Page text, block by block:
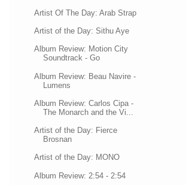
Artist Of The Day: Arab Strap
Artist of the Day: Sithu Aye
Album Review: Motion City
Soundtrack - Go
Album Review: Beau Navire -
Lumens
Album Review: Carlos Cipa -
The Monarch and the Vi...
Artist of the Day: Fierce
Brosnan
Artist of the Day: MONO
Album Review: 2:54 - 2:54